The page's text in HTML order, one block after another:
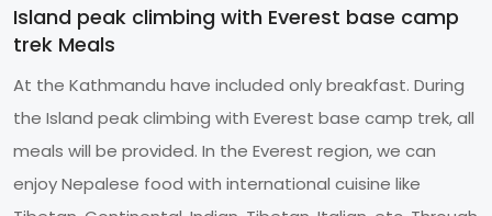
Island peak climbing with Everest base camp
trek Meals
At the Kathmandu have included only breakfast. During
the Island peak climbing with Everest base camp trek, all
meals will be provided. In the Everest region, we can
enjoy Nepalese food with international cuisine like